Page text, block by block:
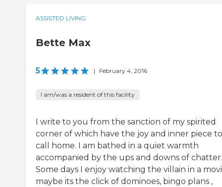
ASSISTED LIVING
Bette Max
5 | February 4, 2016
I am/was a resident of this facility
I write to you from the sanction of my spirited
corner of which have the joy and inner piece to
call home. I am bathed in a quiet warmth
accompanied by the ups and downs of chatter.
Some days I enjoy watching the villain in a
maybe its the click of dominoes, bingo plans ,